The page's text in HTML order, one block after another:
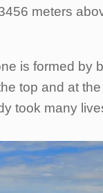
meters
is formed by
top and at
took many